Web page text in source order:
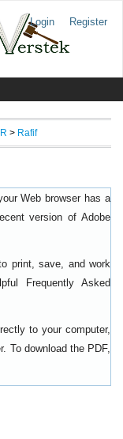
Login Register
> Rafif
Web browser has a
version of Adobe
print, save, and work
Frequently Asked
to your computer,
To download the PDF,